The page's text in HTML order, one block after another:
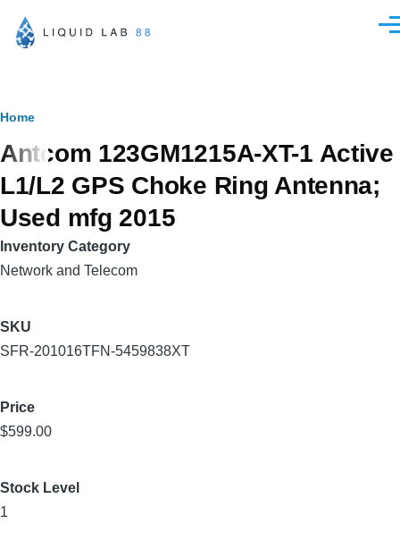
Breadcrumb
Home
Antcom 123GM1215A-XT-1 Active
L1/L2 GPS Choke Ring Antenna;
Used mfg 2015
Inventory Category
Network and Telecom
SKU
SFR-201016TFN-5459838XT
Price
$599.00
Stock Level
1